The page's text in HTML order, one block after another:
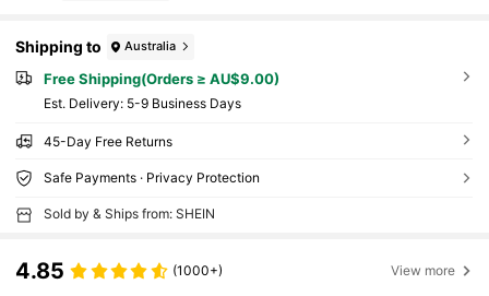
Shipping to Australia
Free Shipping(Orders ≥ AU$9.00)
​Est. Delivery: 5-9 Business Days
45-Day Free Returns
Safe Payments · Privacy Protection
Sold by & Ships from: SHEIN
4.85 (1000+) View more